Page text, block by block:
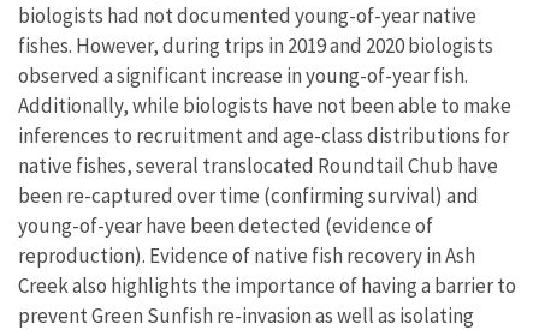
biologists had not documented young-of-year native
fishes. However, during trips in 2019 and 2020 biologists
observed a significant increase in young-of-year fish.
Additionally, while biologists have not been able to make
inferences to recruitment and age-class distributions for
native fishes, several translocated Roundtail Chub have
been re-captured over time (confirming survival) and
young-of-year have been detected (evidence of
reproduction). Evidence of native fish recovery in Ash
Creek also highlights the importance of having a barrier to
prevent Green Sunfish re-invasion as well as isolating